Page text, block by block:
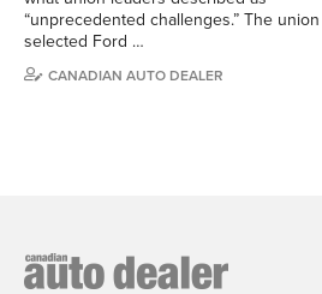
“unprecedented challenges.” The
selected Ford …
CANADIAN AUTO DEALER